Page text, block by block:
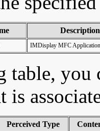
Description
IMDisplay MFC Application
table, you
is
Perceived Type